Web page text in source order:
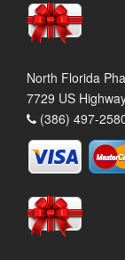
North Florida
7729 US
(386) 497-